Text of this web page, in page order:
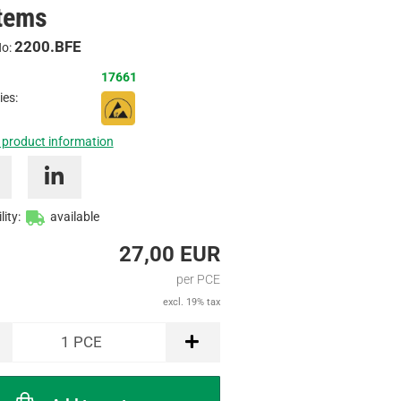
2200.BFE
17661
information
available
27,00 EUR
per PCE
excl. 19% tax
1 PCE